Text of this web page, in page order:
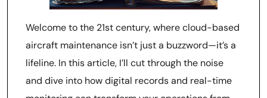
Welcome to the 21st century, where cloud-based
aircraft maintenance isn’t just a buzzword—it’s a
lifeline. In this article, I’ll cut through the noise
and dive into how digital records and real-time